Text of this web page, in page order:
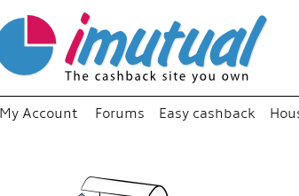
My Account Forums Easy cashback